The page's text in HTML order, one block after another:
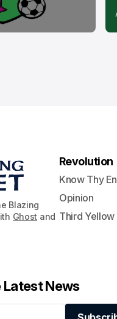
Blazing
Ghost and
Revolution
Know Thy
Opinion
Third Yellow
Latest News